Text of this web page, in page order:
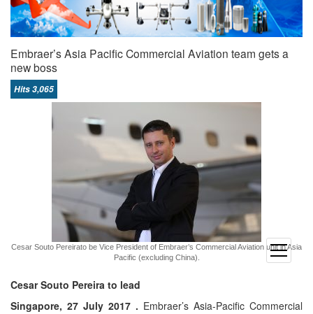
open
menu
Embraer’s Asia Pacific Commercial Aviation team gets a
new boss
Hits 3,065
Cesar Souto Pereirato be Vice President of Embraer’s Commercial Aviation unit in Asia
Pacific (excluding China).
Cesar Souto Pereira to lead
Singapore, 27 July 2017 . Embraer’s Asia-Pacific Commercial